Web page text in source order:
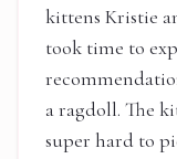
kittens Kristie
took time to
a ragdoll. The
super hard to